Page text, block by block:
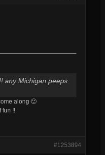
any Michigan peeps
along 🙂
fun !!
#1253894